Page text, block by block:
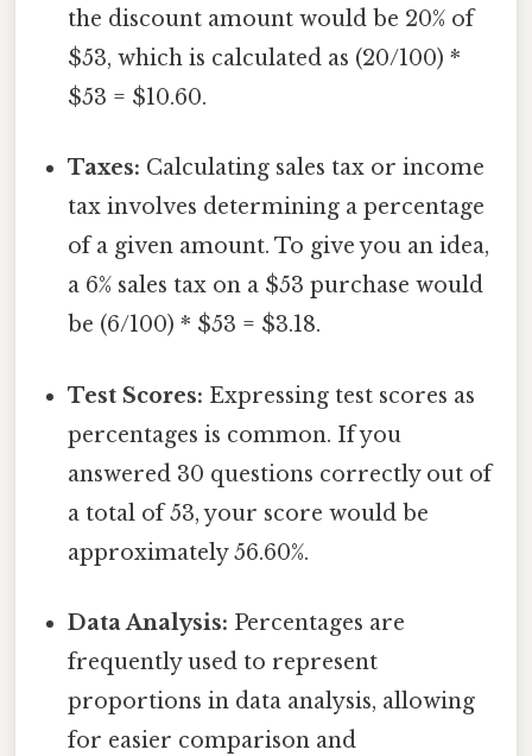
the discount amount would be 20% of
$53, which is calculated as (20/100) *
$53 = $10.60.
Taxes: Calculating sales tax or income
tax involves determining a percentage
of a given amount. To give you an idea,
a 6% sales tax on a $53 purchase would
be (6/100) * $53 = $3.18.
Test Scores: Expressing test scores as
percentages is common. If you
answered 30 questions correctly out of
a total of 53, your score would be
approximately 56.60%.
Data Analysis: Percentages are
frequently used to represent
proportions in data analysis, allowing
for easier comparison and